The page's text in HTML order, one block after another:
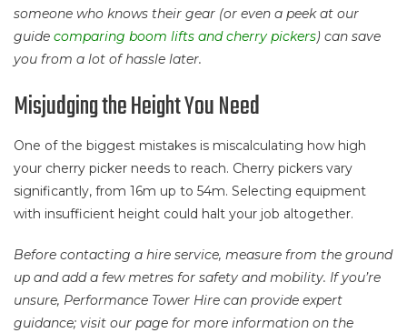
someone who knows their gear (or even a peek at our
guide comparing boom lifts and cherry pickers) can save
you from a lot of hassle later.
Misjudging the Height You Need
One of the biggest mistakes is miscalculating how high
your cherry picker needs to reach. Cherry pickers vary
significantly, from 16m up to 54m. Selecting equipment
with insufficient height could halt your job altogether.
Before contacting a hire service, measure from the ground
up and add a few metres for safety and mobility. If you’re
unsure, Performance Tower Hire can provide expert
guidance; visit our page for more information on the